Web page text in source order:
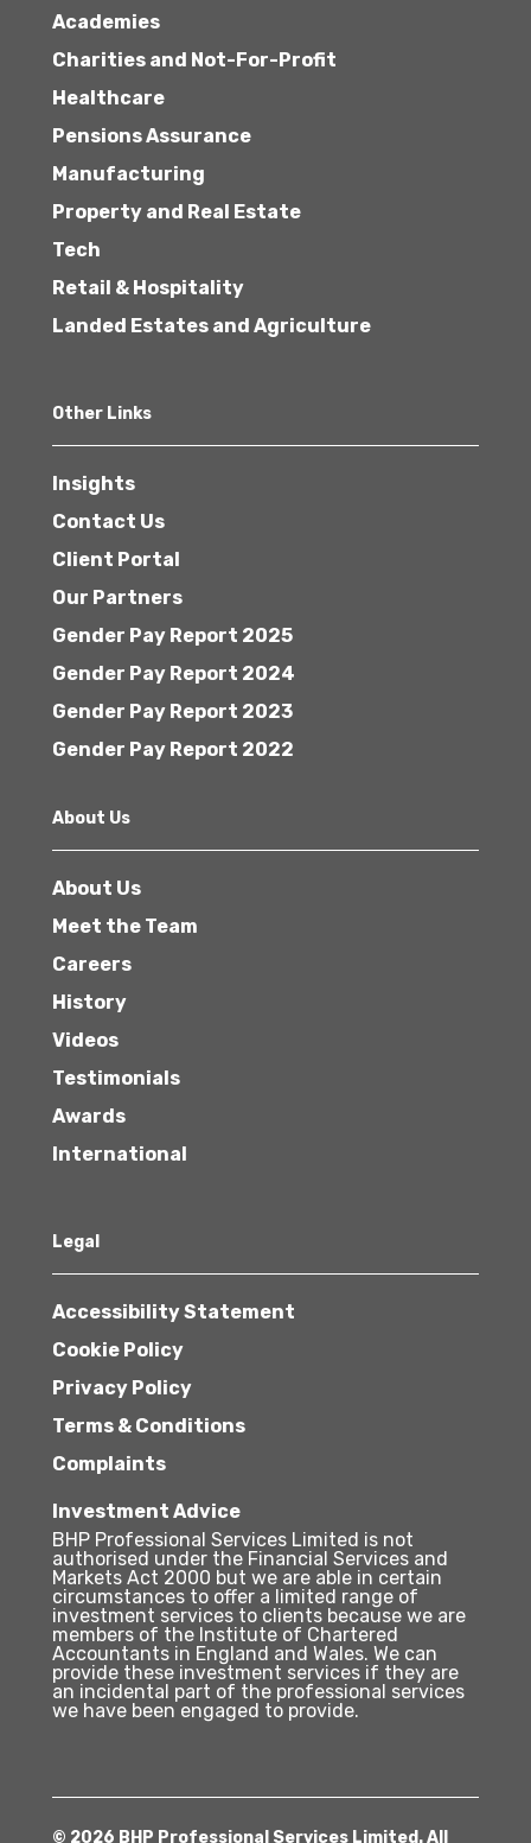
Academies
Charities and Not-For-Profit
Healthcare
Pensions Assurance
Manufacturing
Property and Real Estate
Tech
Retail & Hospitality
Landed Estates and Agriculture
Other Links
Insights
Contact Us
Client Portal
Our Partners
Gender Pay Report 2025
Gender Pay Report 2024
Gender Pay Report 2023
Gender Pay Report 2022
About Us
About Us
Meet the Team
Careers
History
Videos
Testimonials
Awards
International
Legal
Accessibility Statement
Cookie Policy
Privacy Policy
Terms & Conditions
Complaints
Investment Advice
BHP Professional Services Limited is not
authorised under the Financial Services and
Markets Act 2000 but we are able in certain
circumstances to offer a limited range of
investment services to clients because we are
members of the Institute of Chartered
Accountants in England and Wales. We can
provide these investment services if they are
an incidental part of the professional services
we have been engaged to provide.
© 2026 BHP Professional Services Limited. All